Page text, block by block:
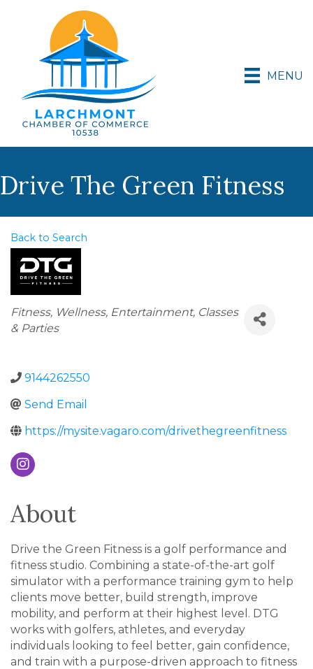
MENU
Drive The Green Fitness
Back to Search
Categories
Fitness Wellness Entertainment Classes
& Parties
9144262550
Send Email
https://mysite.vagaro.com/drivethegreenfitness
About
Drive the Green Fitness is a golf performance and
fitness studio. Combining a state-of-the-art golf
simulator with a performance training gym to help
clients move better, build strength, improve
mobility, and perform at their highest level. DTG
works with golfers, athletes, and everyday
individuals looking to feel better, gain confidence,
and train with a purpose-driven approach to fitness